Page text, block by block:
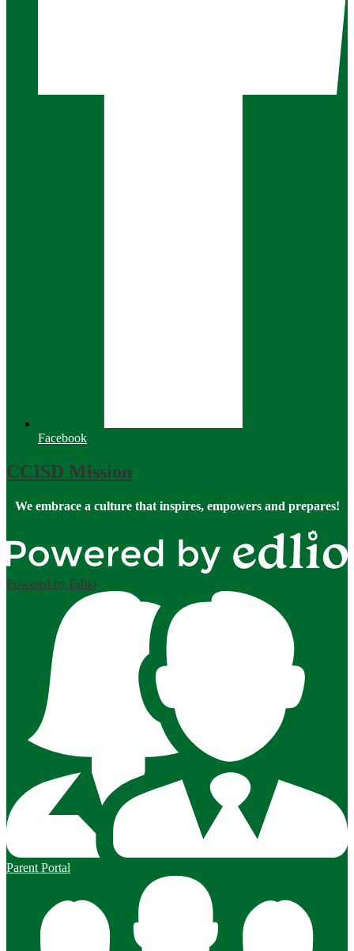
Facebook
CCISD Mission
We embrace a culture that inspires, empowers and prepares!
Powered by Edlio
Parent Portal